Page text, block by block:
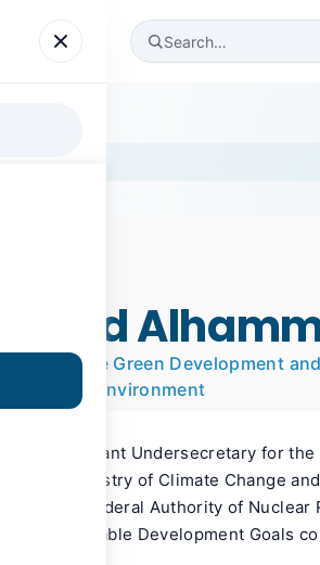
Register
for the Green Development
and Environment
Acting Assistant Undersecretary for
at the Ministry of Climate Change
of The Federal Authority of Nuclear
Sustainable Development Goals